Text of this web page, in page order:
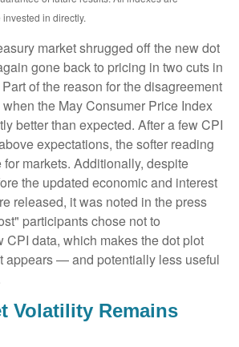
in directly.
market shrugged off the new dot
gone back to pricing in two cuts in
of the reason for the disagreement
the May Consumer Price Index
better than expected. After a few CPI
expectations, the softer reading
markets. Additionally, despite
the updated economic and interest
released, it was noted in the press
participants chose not to
CPI data, which makes the dot plot
appears — and potentially less useful
Volatility Remains